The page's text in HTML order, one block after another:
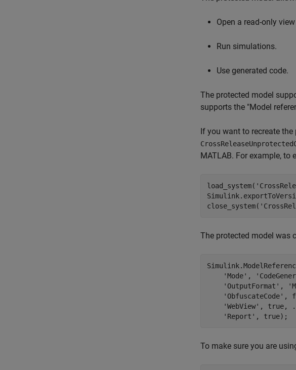
Open a read-only
Run simulations.
Use generated code.
The protected model
supports the "Model
If you want to recreate
MATLAB. For example, to
load_system(
close_system(
The protected model was
'Mode' ,
'OutputFormat' ,
'ObfuscateCode' ,
'WebView' , true,
'Report'
To make sure you are